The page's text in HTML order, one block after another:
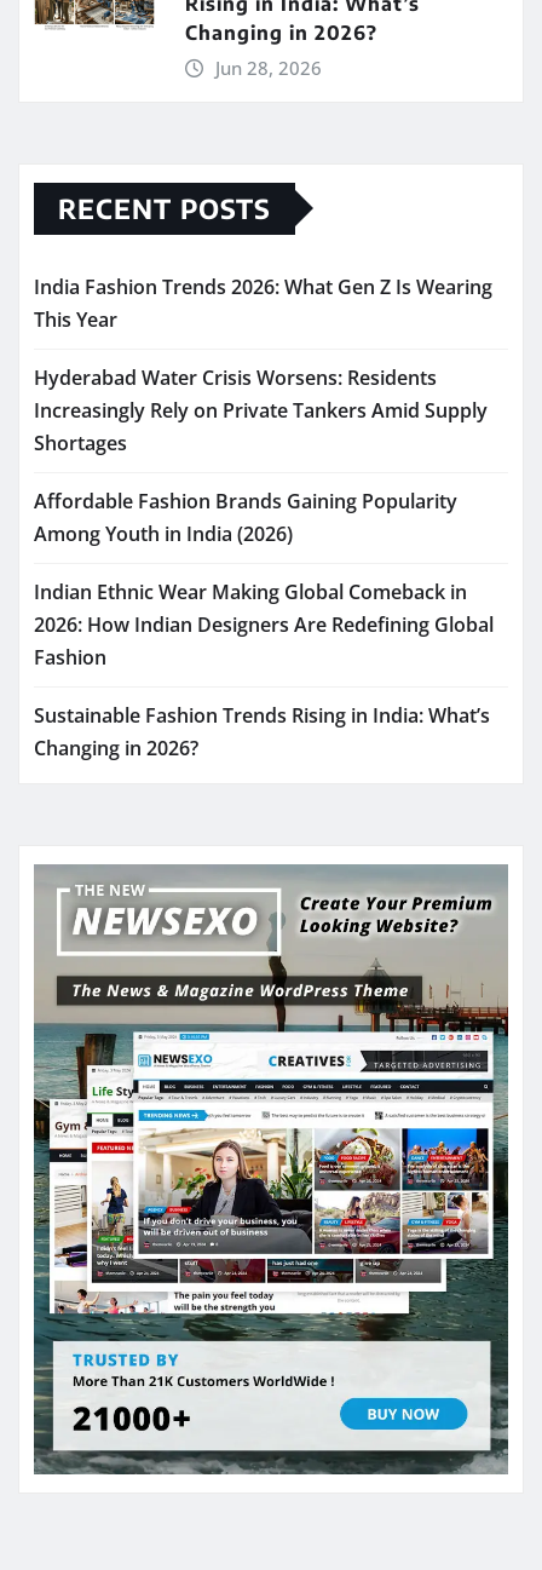
Changing in 2026?
Jun 28, 2026
RECENT POSTS
India Fashion Trends 2026: What Gen Z Is Wearing
This Year
Hyderabad Water Crisis Worsens: Residents
Increasingly Rely on Private Tankers Amid Supply
Shortages
Affordable Fashion Brands Gaining Popularity
Among Youth in India (2026)
Indian Ethnic Wear Making Global Comeback in
2026: How Indian Designers Are Redefining Global
Fashion
Sustainable Fashion Trends Rising in India: What’s
Changing in 2026?